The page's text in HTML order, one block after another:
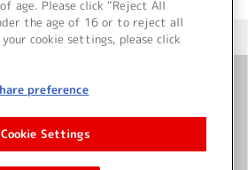
グサイト トップページへ
お問い合わせ
サイト利用について
age. Please click “Reject All
the age of 16 or to reject all
cookie settings, please click
preference
Cookie Settings